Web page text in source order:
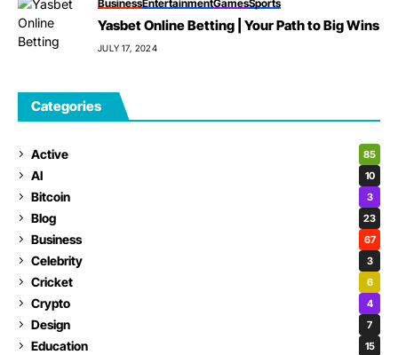
BusinessEntertainmentGamesSports
Yasbet Online Betting | Your Path to Big Wins
JULY 17, 2024
Categories
Active 85
AI 10
Bitcoin 3
Blog 23
Business 67
Celebrity 3
Cricket 6
Crypto 4
Design 7
Education 15